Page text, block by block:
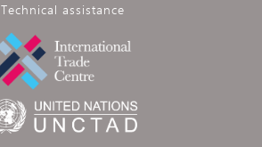
Technical assistance